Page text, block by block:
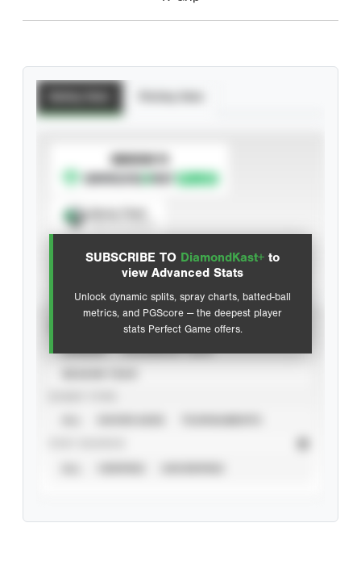
SUBSCRIBE TO DiamondKast+ to
view Advanced Stats
Unlock dynamic splits, spray charts, batted-ball
metrics, and PGScore — the deepest player
stats Perfect Game offers.
SUBSCRIBE TO
Advanced Statistics